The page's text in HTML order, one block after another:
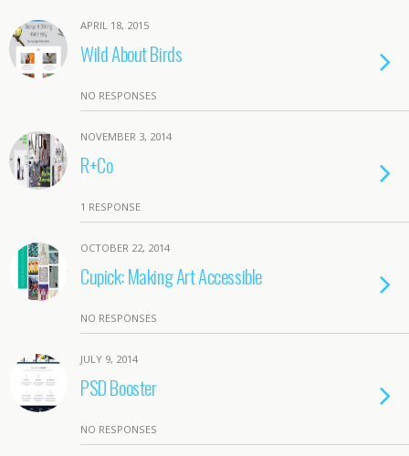
APRIL 18, 2015
Wild About Birds
NO RESPONSES
NOVEMBER 3, 2014
R+Co
1 RESPONSE
OCTOBER 22, 2014
Cupick: Making Art Accessible
NO RESPONSES
JULY 9, 2014
PSD Booster
NO RESPONSES